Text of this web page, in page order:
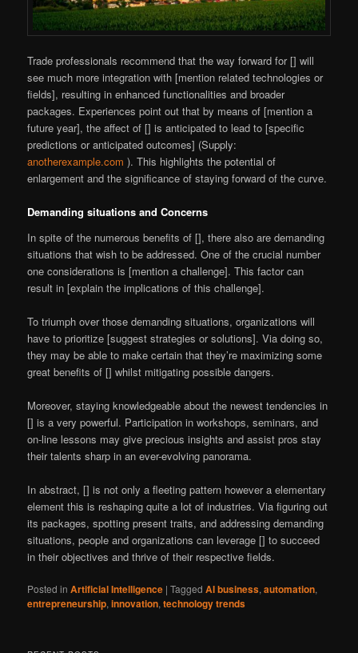
Trade professionals recommend that the way forward for [] will
see much more integration with [mention related technologies or
fields], resulting in enhanced functionalities and broader
packages. Experiences point out that by means of [mention a
future year], the affect of [] is anticipated to lead to [specific
predictions or anticipated outcomes] (Supply:
anotherexample.com). This highlights the potential of
enlargement and the significance of staying forward of the curve.
Demanding situations and Concerns
In spite of the numerous benefits of [], there also are demanding
situations that wish to be addressed. One of the crucial number
one considerations is [mention a challenge]. This factor can
result in [explain the implications of this challenge].
To triumph over those demanding situations, organizations will
have to prioritize [suggest strategies or solutions]. Via doing so,
they may be able to make certain that they’re maximizing some
great benefits of [] whilst mitigating possible dangers.
Moreover, staying knowledgeable about the newest tendencies in
[] is a very powerful. Participation in workshops, seminars, and
on-line lessons may give precious insights and assist pros stay
their talents sharp in an ever-evolving panorama.
In abstract, [] is not only a fleeting pattern however a elementary
element this is reshaping quite a lot of industries. Via figuring out
its packages, spotting present traits, and addressing demanding
situations, people and organizations can leverage [] to succeed
in their objectives and thrive of their respective fields.
Posted in Artificial Intelligence |Tagged AI business,automation,
entrepreneurship,innovation,technology trends